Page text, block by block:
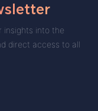
insights into the
direct access to all